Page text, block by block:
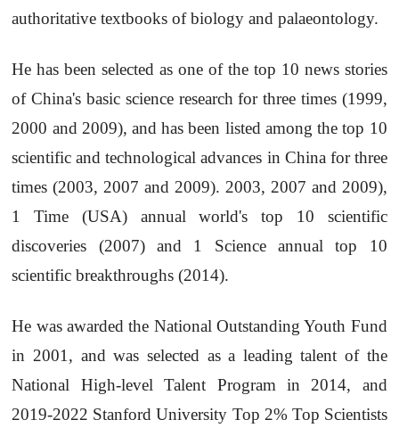
authoritative textbooks of biology and palaeontology.
He has been selected as one of the top 10 news stories
of China's basic science research for three times (1999,
2000 and 2009), and has been listed among the top 10
scientific and technological advances in China for three
times (2003, 2007 and 2009). 2003, 2007 and 2009),
1 Time (USA) annual world's top 10 scientific
discoveries (2007) and 1 Science annual top 10
scientific breakthroughs (2014).
He was awarded the National Outstanding Youth Fund
in 2001, and was selected as a leading talent of the
National High-level Talent Program in 2014, and
2019-2022 Stanford University Top 2% Top Scientists